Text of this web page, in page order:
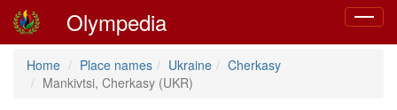
Toggle
Olympedia
Home Place names Ukraine
Cherkasy
Mankivtsi, Cherkasy (UKR)